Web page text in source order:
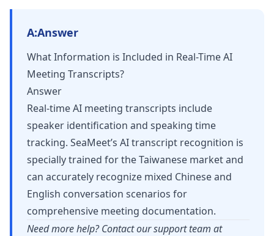
A:Answer
What Information is Included in Real-Time AI
Meeting Transcripts?
Answer
Real-time AI meeting transcripts include
speaker identification and speaking time
tracking. SeaMeet’s AI transcript recognition is
specially trained for the Taiwanese market and
can accurately recognize mixed Chinese and
English conversation scenarios for
comprehensive meeting documentation.
Need more help? Contact our support team at